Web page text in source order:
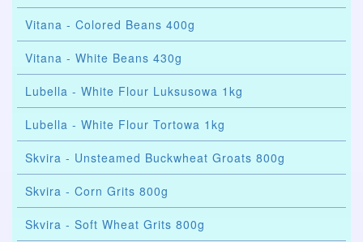
Vitana - Colored Beans 400g
Vitana - White Beans 430g
Lubella - White Flour Luksusowa 1kg
Lubella - White Flour Tortowa 1kg
Skvira - Unsteamed Buckwheat Groats 800g
Skvira - Corn Grits 800g
Skvira - Soft Wheat Grits 800g